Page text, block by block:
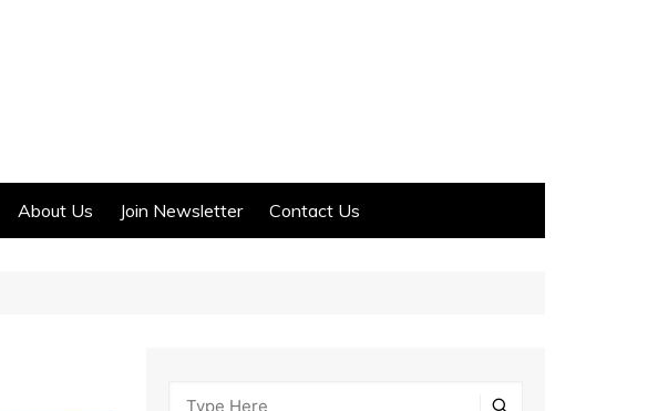
About Us Join Newsletter Contact Us